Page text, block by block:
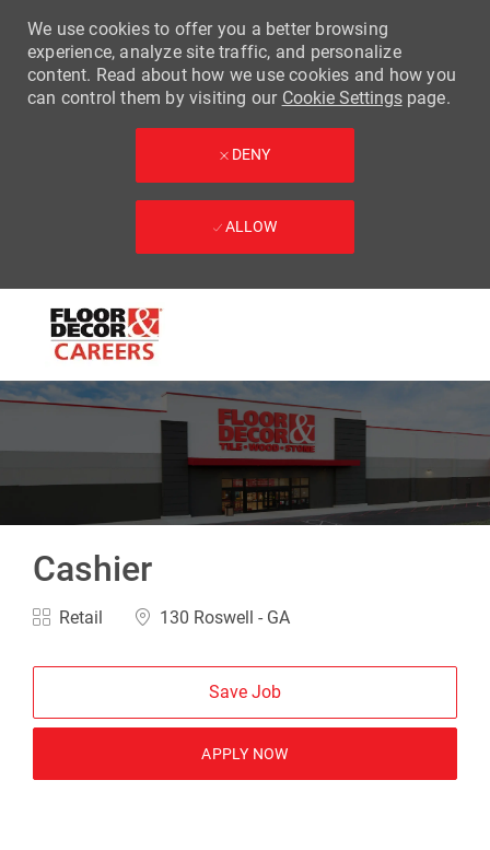
-
We use cookies to offer you a better browsing
experience, analyze site traffic, and personalize
content. Read about how we use cookies and how you
can control them by visiting our Cookie Settingspage.
DENY
ALLOW
Cashier
Category
Retail Location
130 Roswell - GA
Save Job
APPLY NOW